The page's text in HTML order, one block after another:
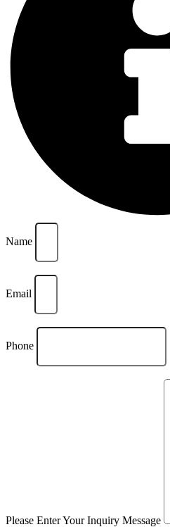
Name
Email
Phone
Please Enter Your Inquiry Message